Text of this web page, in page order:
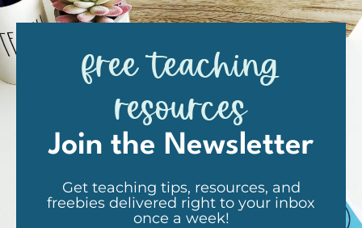
free teaching
resources
Join the Newsletter
Get teaching tips, resources, and
freebies delivered right to your inbox
once a week!